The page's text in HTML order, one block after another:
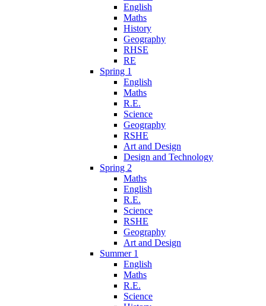
English
Maths
History
Geography
RHSE
RE
Spring 1
English
Maths
R.E.
Science
Geography
RSHE
Art and Design
Design and Technology
Spring 2
Maths
English
R.E.
Science
RSHE
Geography
Art and Design
Summer 1
English
Maths
R.E.
Science